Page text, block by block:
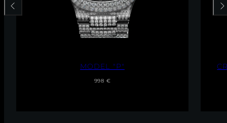
C
O
CROSS PENDANT WITH NECKLACE
Regular
Sale
From 49 €
Previous